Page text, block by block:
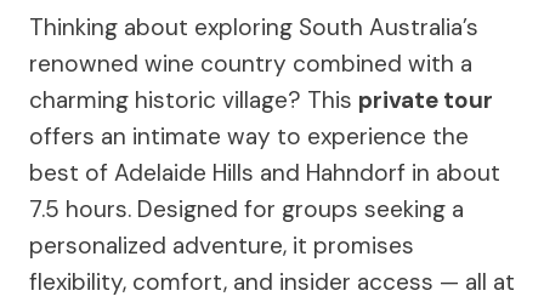
Thinking about exploring South Australia’s
renowned wine country combined with a
charming historic village? This private tour
offers an intimate way to experience the
best of Adelaide Hills and Hahndorf in about
7.5 hours. Designed for groups seeking a
personalized adventure, it promises
flexibility, comfort, and insider access — all at